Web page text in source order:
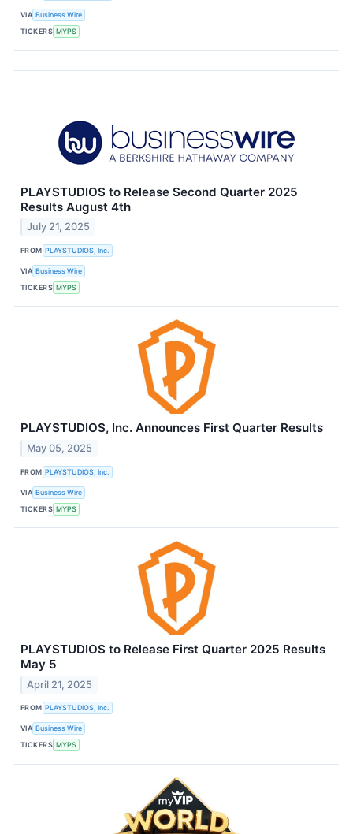
VIA Business Wire
TICKERS MYPS
PLAYSTUDIOS to Release Second Quarter 2025
Results August 4th
July 21, 2025
FROM PLAYSTUDIOS, Inc.
VIA Business Wire
TICKERS MYPS
PLAYSTUDIOS, Inc. Announces First Quarter Results
May 05, 2025
FROM PLAYSTUDIOS, Inc.
VIA Business Wire
TICKERS MYPS
PLAYSTUDIOS to Release First Quarter 2025 Results
May 5
April 21, 2025
FROM PLAYSTUDIOS, Inc.
VIA Business Wire
TICKERS MYPS